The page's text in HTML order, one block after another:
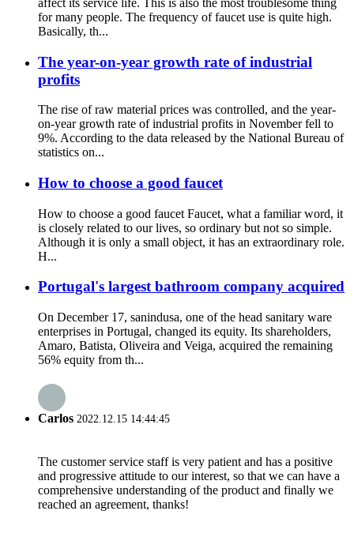
for many people. The frequency of faucet use is quite high.
Basically, th...
The year-on-year growth rate of industrial
profits
The rise of raw material prices was controlled, and the year-
on-year growth rate of industrial profits in November fell to
9%. According to the data released by the National Bureau of
statistics on...
How to choose a good faucet
How to choose a good faucet Faucet, what a familiar word, it
is closely related to our lives, so ordinary but not so simple.
Although it is only a small object, it has an extraordinary role.
H...
Portugal's largest bathroom company acquired
On December 17, sanindusa, one of the head sanitary ware
enterprises in Portugal, changed its equity. Its shareholders,
Amaro, Batista, Oliveira and Veiga, acquired the remaining
56% equity from th...
Carlos 2022.12.15 14:44:45
The customer service staff is very patient and has a positive
and progressive attitude to our interest, so that we can have a
comprehensive understanding of the product and finally we
reached an agreement, thanks!